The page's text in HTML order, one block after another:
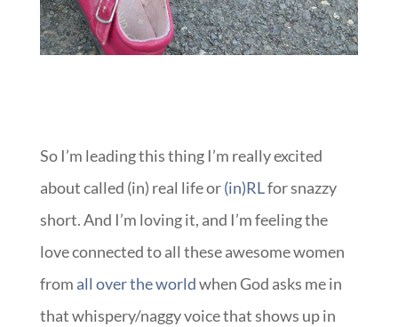
So I’m leading this thing I’m really excited
about called (in) real life or(in)RLfor snazzy
short. And I’m loving it, and I’m feeling the
love connected to all these awesome women
from all over the worldwhen God asks me in
that whispery/naggy voice that shows up in